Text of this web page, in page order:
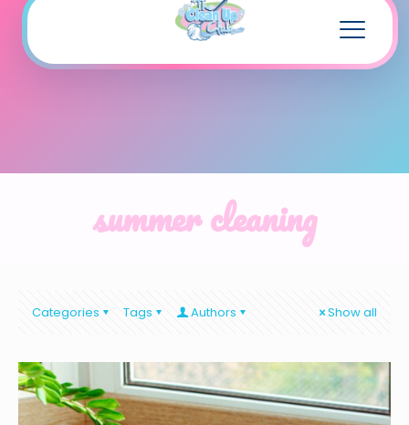
summer cleaning
Categories Tags Authors Show all